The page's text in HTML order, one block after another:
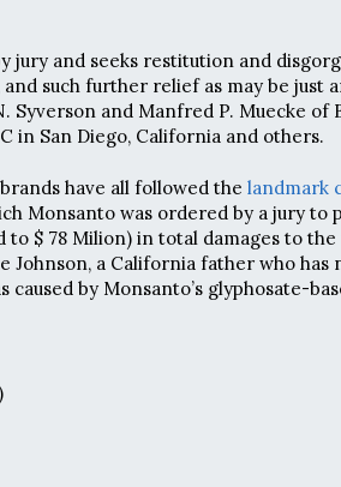
jury and seeks restitution and
and such further relief as may be just
Syverson and Manfred P. Muecke of
in San Diego, California and others.
have all followed the landmark
Monsanto was ordered by a jury to
to $ 78 Milion) in total damages to
Johnson, a California father who has
caused by Monsanto’s glyphosate-